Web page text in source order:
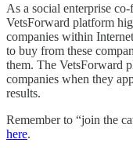
As a social enterprise
VetsForward platform
companies within
to buy from these
them. The VetsForward
companies when they
results.
Remember to “join the
here.